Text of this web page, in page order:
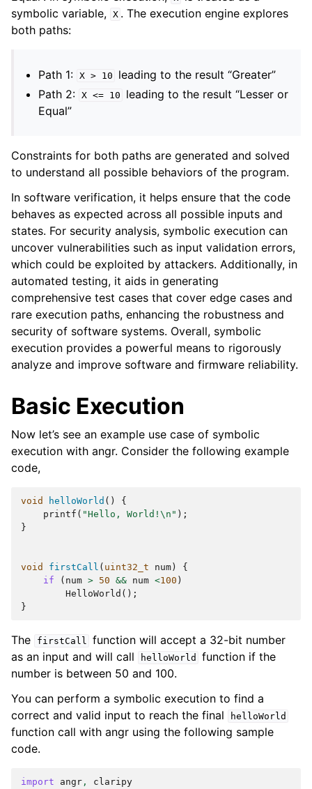
symbolic variable, X . The execution engine explores
both paths:
Path 1: X > 10
leading to the result “Greater”
Path 2: X <= 10
leading to the result “Lesser or
Equal”
Constraints for both paths are generated and solved
to understand all possible behaviors of the program.
In software verification, it helps ensure that the code
behaves as expected across all possible inputs and
states. For security analysis, symbolic execution can
uncover vulnerabilities such as input validation errors,
which could be exploited by attackers. Additionally, in
automated testing, it aids in generating
comprehensive test cases that cover edge cases and
rare execution paths, enhancing the robustness and
security of software systems. Overall, symbolic
execution provides a powerful means to rigorously
analyze and improve software and firmware reliability.
Basic Execution
Now let’s see an example use case of symbolic
execution with angr. Consider the following example
code,
void helloWorld ()
{
printf ( "Hello, World! \n " );
}
void firstCall ( uint32_t num )
{
if
( num > 50 && num <100 )
HelloWorld ();
}
The firstCall function will accept a 32-bit number
as an input and will call
helloWorld
function if the
number is between 50 and 100.
You can perform a symbolic execution to find a
correct and valid input to reach the final
helloWorld
function call with angr using the following sample
code.
import angr ,
claripy